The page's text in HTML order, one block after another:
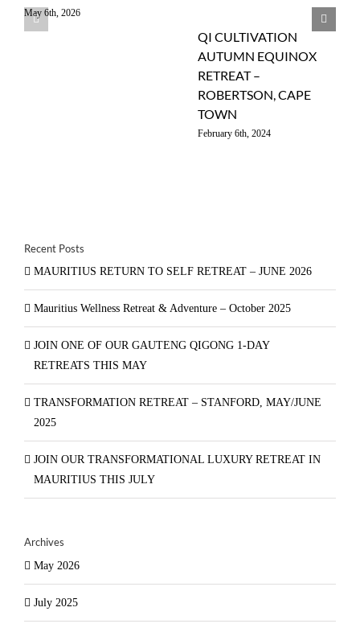
May 6th, 2026
QI CULTIVATION
AUTUMN EQUINOX
RETREAT –
ROBERTSON, CAPE
TOWN
February 6th, 2024
Recent Posts
MAURITIUS RETURN TO SELF RETREAT – JUNE 2026
Mauritius Wellness Retreat & Adventure – October 2025
JOIN ONE OF OUR GAUTENG QIGONG 1-DAY
RETREATS THIS MAY
TRANSFORMATION RETREAT – STANFORD, MAY/JUNE
2025
JOIN OUR TRANSFORMATIONAL LUXURY RETREAT IN
MAURITIUS THIS JULY
Archives
May 2026
July 2025